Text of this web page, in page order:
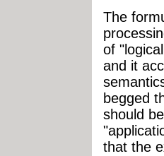
The
of
and it
begged
should
that the